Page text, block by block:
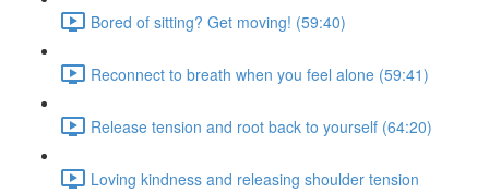
Bored of sitting? Get moving! (59:40)
Reconnect to breath when you feel alone (59:41)
Release tension and root back to yourself (64:20)
Loving kindness and releasing shoulder tension